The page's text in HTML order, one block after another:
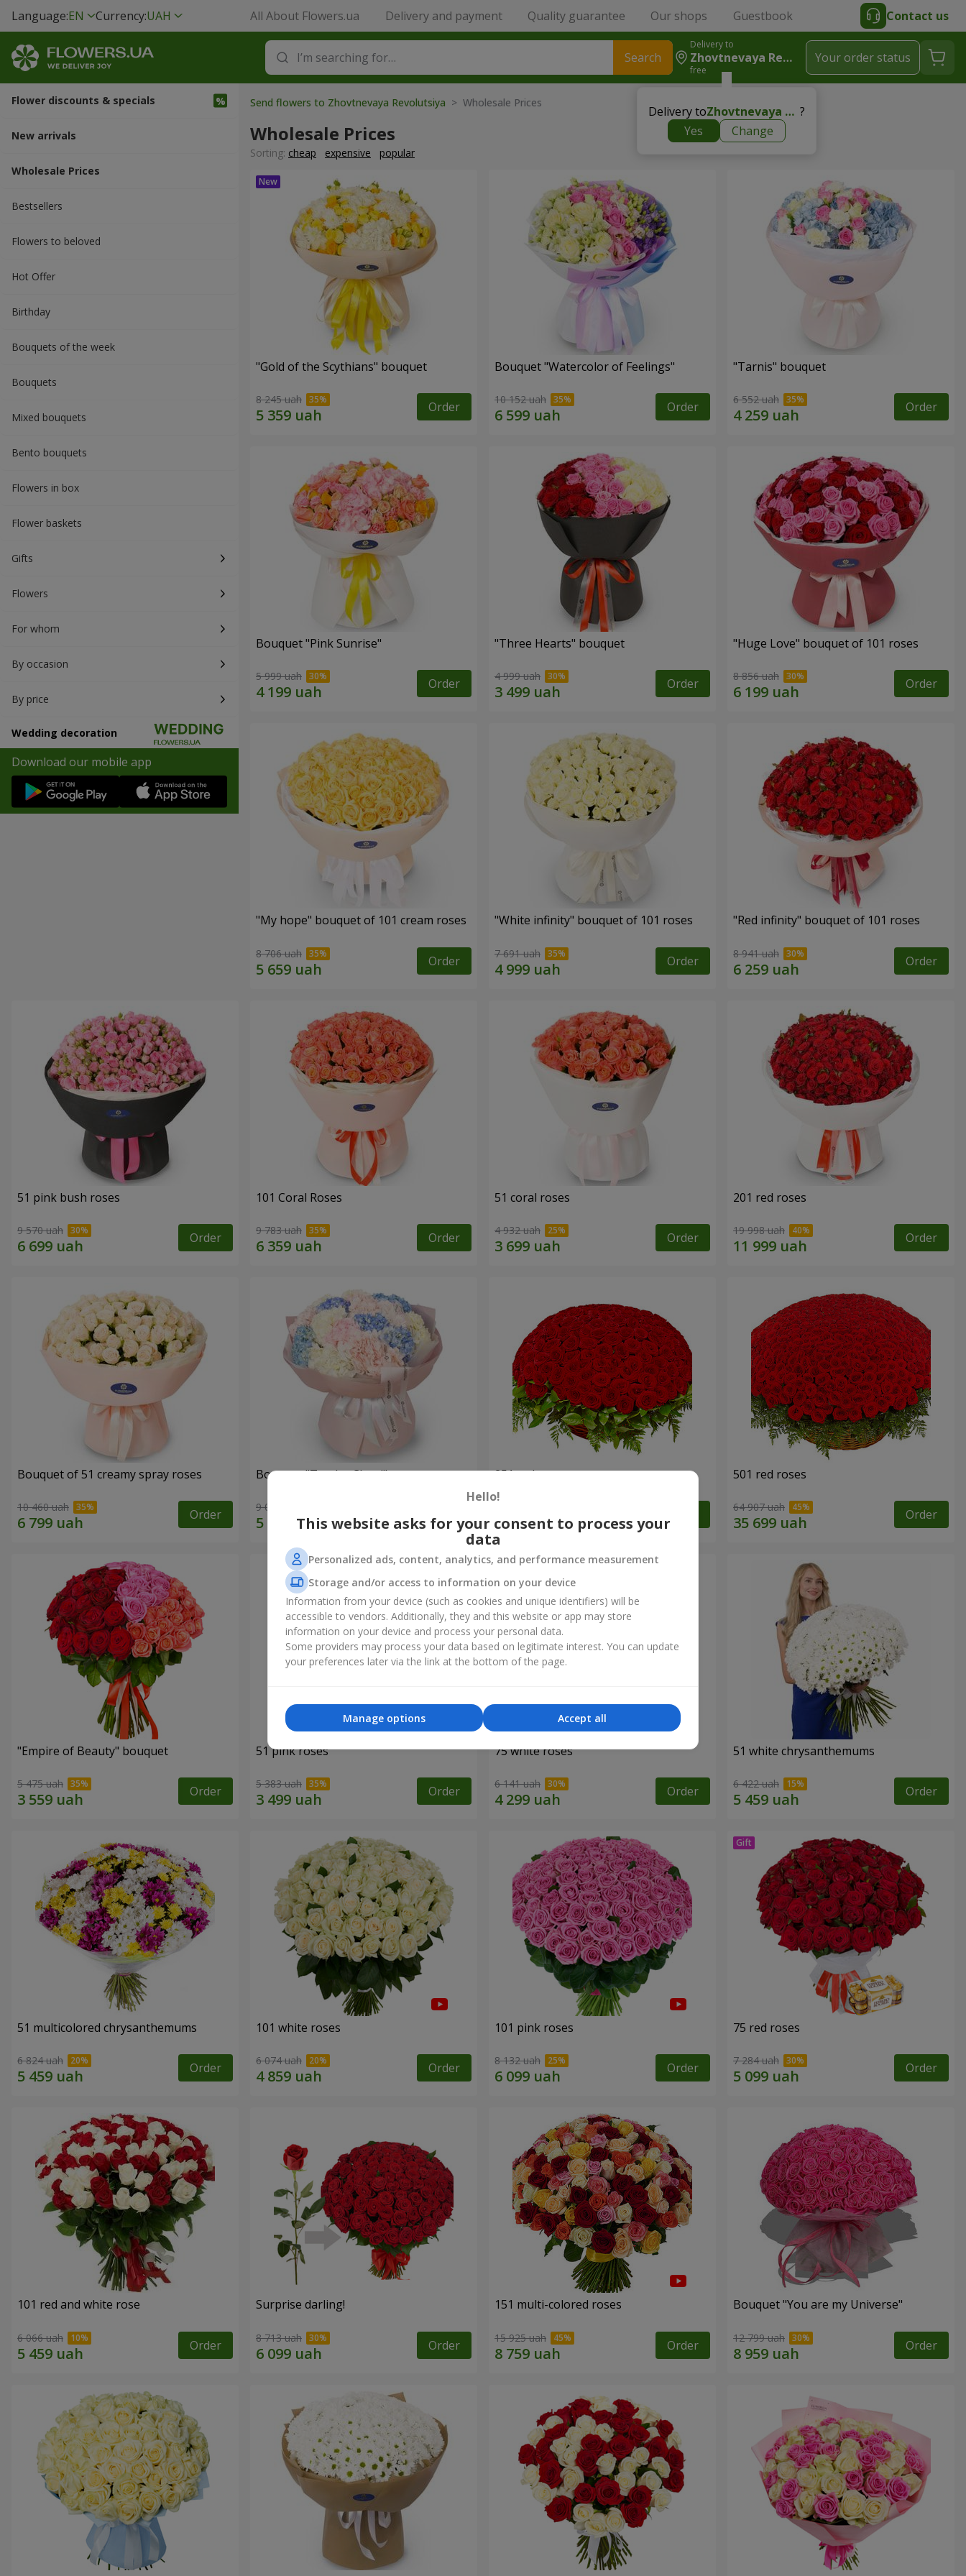
Language:EN Currency:UAH All About Flowers.ua Delivery and payment Quality guarantee Our shops Guestbook Contact us
Search
Delivery to
Zhovtnevaya Revolutsiya
free
Delivery to Zhovtnevaya Revolutsiya ?
Yes
Change
Your order status
Flower discounts & specials
New arrivals
Wholesale Prices
Bestsellers
Flowers to beloved
Hot Offer
Вirthday
Bouquets of the week
Bouquets
Mixed bouquets
Bento bouquets
Flowers in box
Flower baskets
Gifts
Flowers
For whom
By occasion
By price
Wedding decoration
Download our mobile app
Send flowers to Zhovtnevaya Revolutsiya > Wholesale Prices
Wholesale Prices
Sorting: cheap expensive popular
"Gold of the Scythians" bouquet
8 245 uah Order
Bouquet "Watercolor of Feelings"
10 152 uah Order
"Tarnis" bouquet
6 552 uah Order
Bouquet "Pink Sunrise"
5 999 uah Order
"Three Hearts" bouquet
4 999 uah Order
"Huge Love" bouquet of 101 roses
8 856 uah Order
"My hope" bouquet of 101 cream roses
8 706 uah Order
"White infinity" bouquet of 101 roses
7 691 uah Order
"Red infinity" bouquet of 101 roses
8 941 uah Order
51 pink bush roses
9 570 uah Order
101 Coral Roses
9 783 uah Order
51 coral roses
4 932 uah Order
201 red roses
19 998 uah Order
Bouquet of 51 creamy spray roses
10 460 uah Order
Bouquet "Tender Cloud"
9 014 uah Order
251 red roses 501 red roses
64 907 uah Order
"Empire of Beauty" bouquet
5 475 uah Order
51 pink roses
5 383 uah Order
75 white roses
6 141 uah Order
51 white chrysanthemums
6 422 uah Order
51 multicolored chrysanthemums
6 824 uah Order
101 white roses
6 074 uah Order
101 pink roses
8 132 uah Order
75 red roses
7 284 uah Order
101 red and white rose
6 066 uah Order
Surprise darling!
8 713 uah Order
151 multi-colored roses
15 925 uah Order
Bouquet "You are my Universe"
12 799 uah Order
Hello!
This website asks for your consent to process your
data
Personalized ads, content, analytics, and performance measurement
Storage and/or access to information on your device
Information from your device (such as cookies and unique identifiers) will be
accessible to vendors. Additionally, they and this website or app may store
information on your device and process your personal data.
Some providers may process your data based on legitimate interest. You can update
your preferences later via the link at the bottom of the page.
Accept all
Manage options